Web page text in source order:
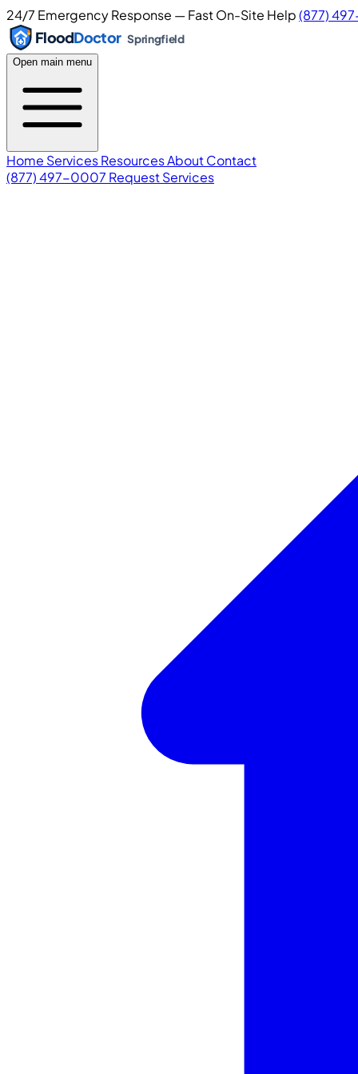
24/7 Emergency Response — Fast On-Site Help(877)
FloodDoctor Springfield
Open main menu
Home ServicesResourcesAboutContact
(877) 497-0007 Request Services